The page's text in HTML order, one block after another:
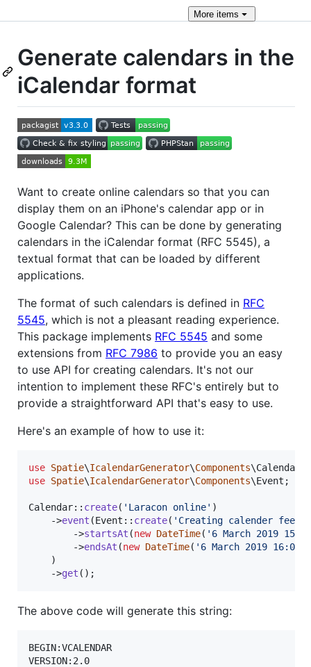
Moreitems
Generate calendars in the
iCalendar format
Want to create online calendars so that you can
display them on an iPhone's calendar app or in
Google Calendar? This can be done by generating
calendars in the iCalendar format (RFC 5545), a
textual format that can be loaded by different
applications.
The format of such calendars is defined in RFC
5545, which is not a pleasant reading experience.
This package implements RFC 5545 and some
extensions from RFC 7986 to provide you an easy
to use API for creating calendars. It's not our
intention to implement these RFC's entirely but to
provide a straightforward API that's easy to use.
Here's an example of how to use it:
use Spatie\IcalendarGenerator\Components\Calendar
use Spatie\IcalendarGenerator\Components\Event ;
Calendar:: create( ' Laracon online' )
    ->
event (Event:: create( ' Creating calender feeds
        ->
startsAt (new DateTime( ' 6 March 2019 15:00
        ->
endsAt (new DateTime( ' 6 March 2019 16:00
    )
    ->
get ();
The above code will generate this string:
BEGIN:VCALENDAR
VERSION:2.0